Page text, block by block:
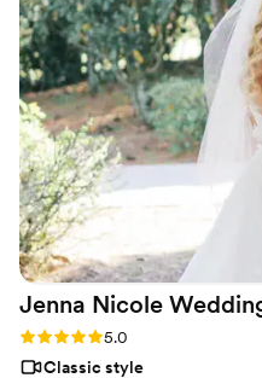
Jenna Nicole
Rating: 5.0 (6 reviews)
5.0
Classic style